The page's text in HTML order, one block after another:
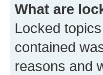
What are
Locked
contained
reasons and